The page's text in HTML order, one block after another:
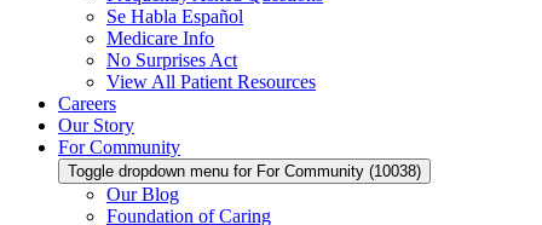
Se Habla Español
Medicare Info
No Surprises Act
View All Patient Resources
Careers
Our Story
For Community
Toggle dropdown menu for For Community (10038)
Our Blog
Foundation of Caring